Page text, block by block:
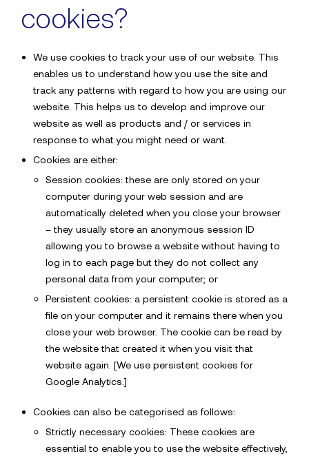
cookies?
We use cookies to track your use of our website. This
enables us to understand how you use the site and
track any patterns with regard to how you are using our
website. This helps us to develop and improve our
website as well as products and / or services in
response to what you might need or want.
Cookies are either:
Session cookies: these are only stored on your
computer during your web session and are
automatically deleted when you close your browser
– they usually store an anonymous session ID
allowing you to browse a website without having to
log in to each page but they do not collect any
personal data from your computer; or
Persistent cookies: a persistent cookie is stored as a
file on your computer and it remains there when you
close your web browser. The cookie can be read by
the website that created it when you visit that
website again. [We use persistent cookies for
Google Analytics.]
Cookies can also be categorised as follows:
Strictly necessary cookies: These cookies are
essential to enable you to use the website effectively,
Company name*
Sector
Details*
Send
By submitting this form, you agree toSdx’s Cookies &
Privacy Policy